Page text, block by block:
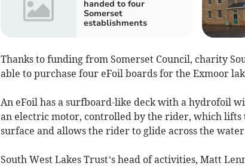
handed to four
Somerset
establishments
Thanks to funding from Somerset Council, charity
able to purchase four eFoil boards for the Exmoor
An eFoil has a surfboard-like deck with a hydrofoil
an electric motor, controlled by the rider, which lifts
surface and allows the rider to glide across the
South West Lakes Trust’s head of activities, Matt